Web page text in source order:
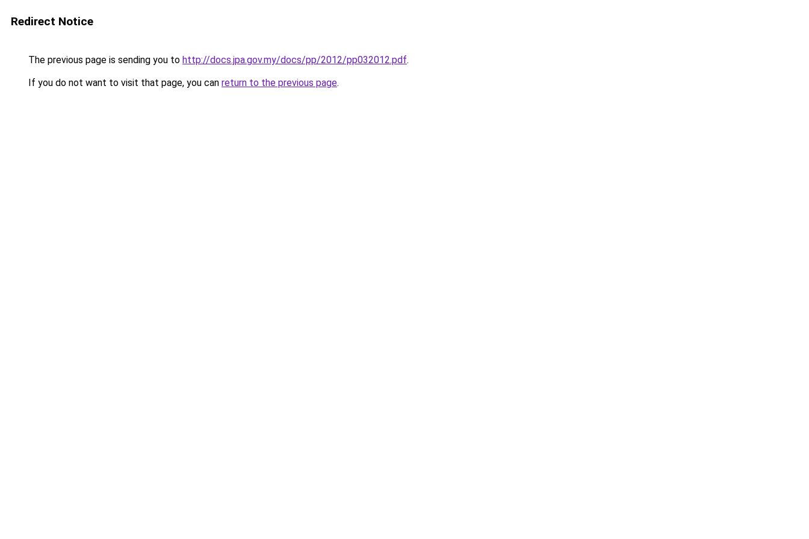
Redirect Notice
The previous page is sending you to http://docs.jpa.gov.my/docs/pp/2012/pp032012.pdf.
If you do not want to visit that page, you can return to the previous page.